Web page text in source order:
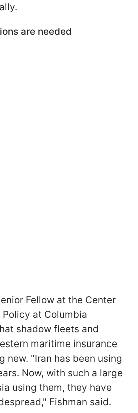
are needed
Fellow at the Center
Policy at Columbia
shadow fleets and
maritime insurance
new. "Iran has been using
Now, with such a large
using them, they have
Fishman said.